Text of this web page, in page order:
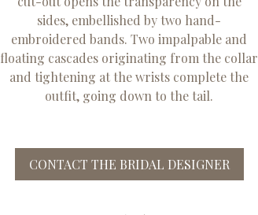
sides, embellished by two hand-
embroidered bands. Two impalpable and
floating cascades originating from the collar
and tightening at the wrists complete the
outfit, going down to the tail.
CONTACT THE BRIDAL DESIGNER